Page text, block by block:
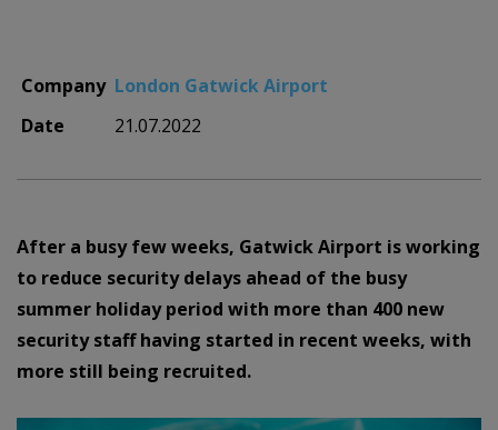
Company London Gatwick Airport
Date
21.07.2022
After a busy few weeks, Gatwick Airport is working
to reduce security delays ahead of the busy
summer holiday period with more than 400 new
security staff having started in recent weeks, with
more still being recruited.